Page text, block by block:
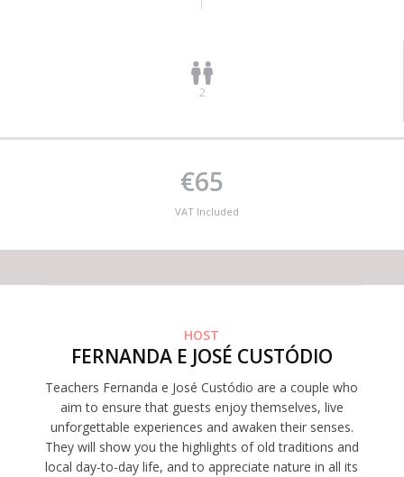
2
€65
VAT Included
HOST
FERNANDA E JOSÉ CUSTÓDIO
Teachers Fernanda e José Custódio are a couple who
aim to ensure that guests enjoy themselves, live
unforgettable experiences and awaken their senses.
They will show you the highlights of old traditions and
local day-to-day life, and to appreciate nature in all its